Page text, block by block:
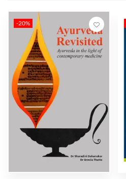
-20%